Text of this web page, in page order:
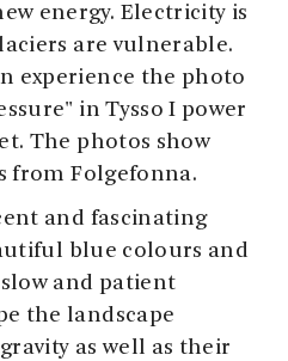
energy. Electricity is
are vulnerable.
experience the photo
in Tysso I power
The photos show
from Folgefonna.
and fascinating
blue colours and
slow and patient
the landscape
as well as their